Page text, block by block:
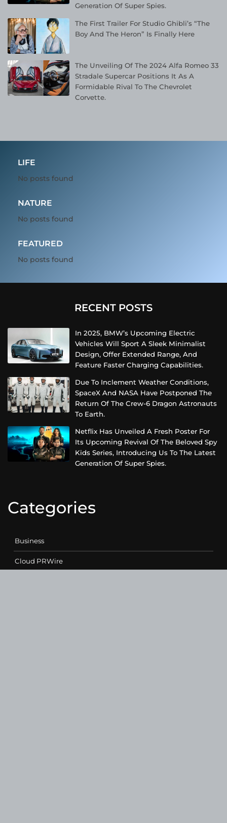
Generation Of Super Spies.
The First Trailer For Studio Ghibli’s “The
Boy And The Heron” Is Finally Here
The Unveiling Of The 2024 Alfa Romeo 33
Stradale Supercar Positions It As A
Formidable Rival To The Chevrolet
Corvette.
LIFE
No posts found
NATURE
No posts found
FEATURED
No posts found
RECENT POSTS
In 2025, BMW’s Upcoming Electric
Vehicles Will Sport A Sleek Minimalist
Design, Offer Extended Range, And
Feature Faster Charging Capabilities.
Due To Inclement Weather Conditions,
SpaceX And NASA Have Postponed The
Return Of The Crew-6 Dragon Astronauts
To Earth.
Netflix Has Unveiled A Fresh Poster For
Its Upcoming Revival Of The Beloved Spy
Kids Series, Introducing Us To The Latest
Generation Of Super Spies.
Categories
Business
Cloud PRWire